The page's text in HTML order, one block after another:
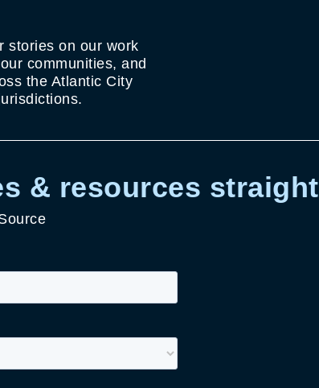
stories on our work
communities, and
the Atlantic City
& resources